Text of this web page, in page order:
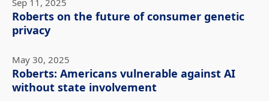
Sep 11, 2025
Roberts on the future of consumer genetic
privacy
May 30, 2025
Roberts: Americans vulnerable against AI
without state involvement